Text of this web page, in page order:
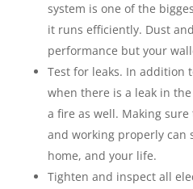
system is one of the
it runs efficiently. Dust
performance but your
Test for leaks. In addition
when there is a leak in
a fire as well. Making
and working properly can
home, and your life.
Tighten and inspect all